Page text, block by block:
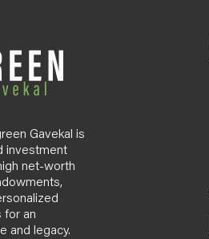
Gavekal is
investment
net-worth
for an
and legacy.